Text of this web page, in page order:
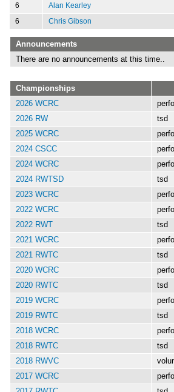
6
Alan Kearley
6
Chris Gibson
Announcements
There are no announcements at this time..
Championships
2026 WCRC
2026 RW
tsd
2025 WCRC
2024 CSCC
2024 WCRC
2024 RWTSD
tsd
2023 WCRC
2022 WCRC
2022 RWT
tsd
2021 WCRC
2021 RWTC
tsd
2020 WCRC
2020 RWTC
tsd
2019 WCRC
2019 RWTC
tsd
2018 WCRC
2018 RWTC
tsd
2018 RWVC
2017 WCRC